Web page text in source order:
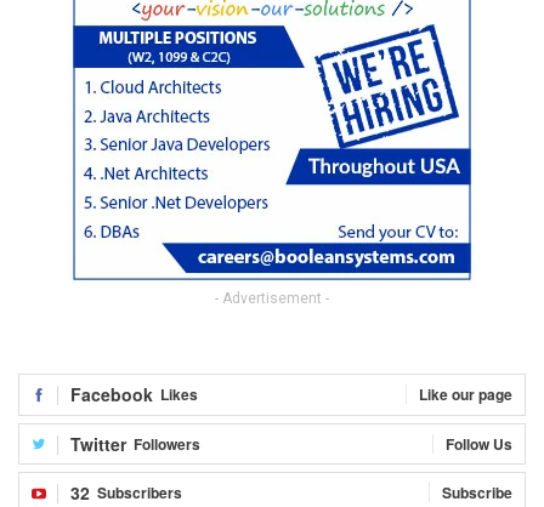
- Advertisement -
Facebook Likes Like our page
Twitter Followers Follow Us
32 Subscribers Subscribe